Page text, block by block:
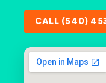
CALL (540)